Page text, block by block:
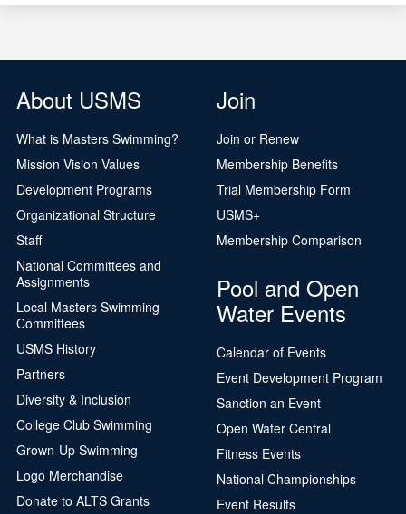
About USMS
What is Masters Swimming?
Mission Vision Values
Development Programs
Organizational Structure
Staff
National Committees and
Assignments
Local Masters Swimming
Committees
USMS History
Partners
Diversity & Inclusion
College Club Swimming
Grown-Up Swimming
Logo Merchandise
Donate to ALTS Grants
Join
Join or Renew
Membership Benefits
Trial Membership Form
USMS+
Membership Comparison
Pool and Open
Water Events
Calendar of Events
Event Development Program
Sanction an Event
Open Water Central
Fitness Events
National Championships
Event Results